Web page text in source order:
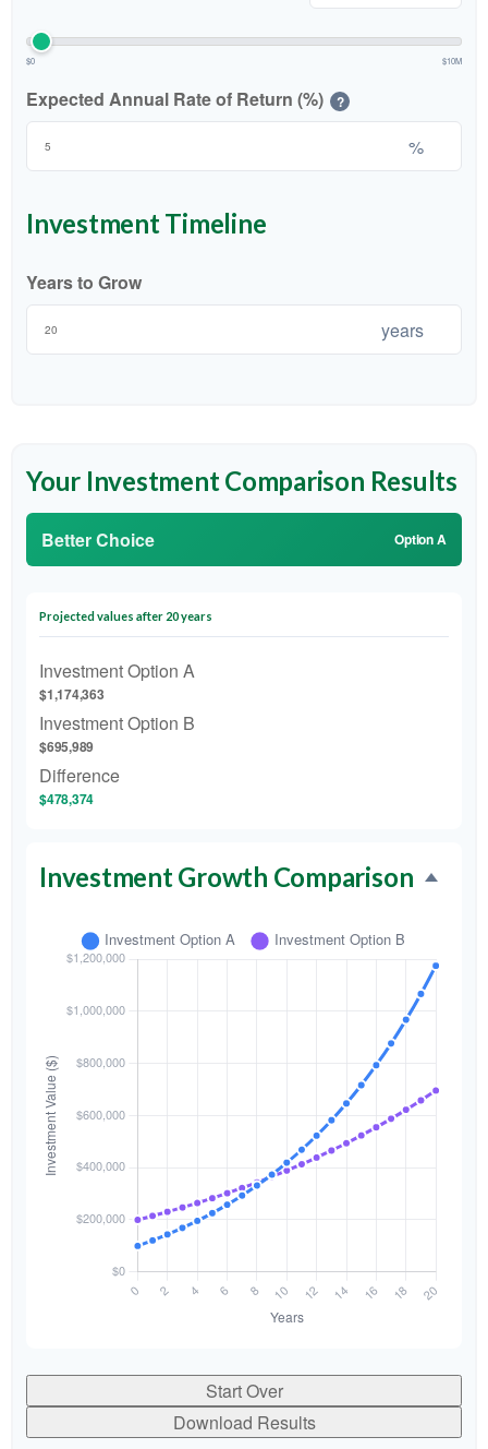
$0 $10M
Expected Annual Rate of Return (%) ?
%
Investment Timeline
Years to Grow
years
Your Investment Comparison Results
Better Choice Option A
Projected values after 20 years
Investment Option A
$1,174,363
Investment Option B
$695,989
Difference
$478,374
Investment Growth Comparison
Start Over
Download Results